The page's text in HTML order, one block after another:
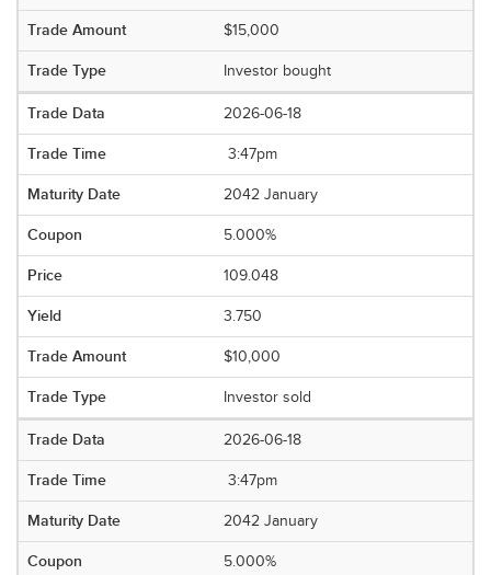
$15,000
Investor bought
2026-06-18
3:47pm
2042 January
5.000%
109.048
3.750
$10,000
Investor sold
2026-06-18
3:47pm
2042 January
5.000%